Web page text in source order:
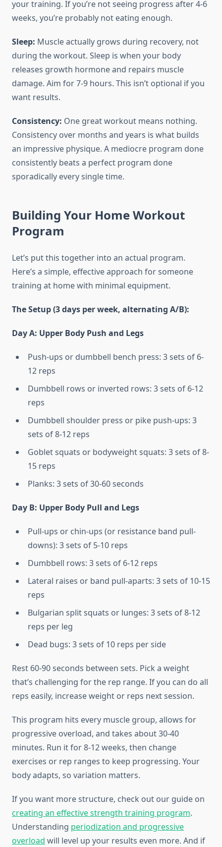
your training. If you’re not seeing progress after 4-6
weeks, you’re probably not eating enough.
Sleep: Muscle actually grows during recovery, not
during the workout. Sleep is when your body
releases growth hormone and repairs muscle
damage. Aim for 7-9 hours. This isn’t optional if you
want results.
Consistency: One great workout means nothing.
Consistency over months and years is what builds
an impressive physique. A mediocre program done
consistently beats a perfect program done
sporadically every single time.
Building Your Home Workout
Program
Let’s put this together into an actual program.
Here’s a simple, effective approach for someone
training at home with minimal equipment.
The Setup (3 days per week, alternating A/B):
Day A: Upper Body Push and Legs
Push-ups or dumbbell bench press: 3 sets of 6-
12 reps
Dumbbell rows or inverted rows: 3 sets of 6-12
reps
Dumbbell shoulder press or pike push-ups: 3
sets of 8-12 reps
Goblet squats or bodyweight squats: 3 sets of 8-
15 reps
Planks: 3 sets of 30-60 seconds
Day B: Upper Body Pull and Legs
Pull-ups or chin-ups (or resistance band pull-
downs): 3 sets of 5-10 reps
Dumbbell rows: 3 sets of 6-12 reps
Lateral raises or band pull-aparts: 3 sets of 10-15
reps
Bulgarian split squats or lunges: 3 sets of 8-12
reps per leg
Dead bugs: 3 sets of 10 reps per side
Rest 60-90 seconds between sets. Pick a weight
that’s challenging for the rep range. If you can do all
reps easily, increase weight or reps next session.
This program hits every muscle group, allows for
progressive overload, and takes about 30-40
minutes. Run it for 8-12 weeks, then change
exercises or rep ranges to keep progressing. Your
body adapts, so variation matters.
If you want more structure, check out our guide on
creating an effective strength training program.
Understanding periodization and progressive
overload will level up your results even more. And if